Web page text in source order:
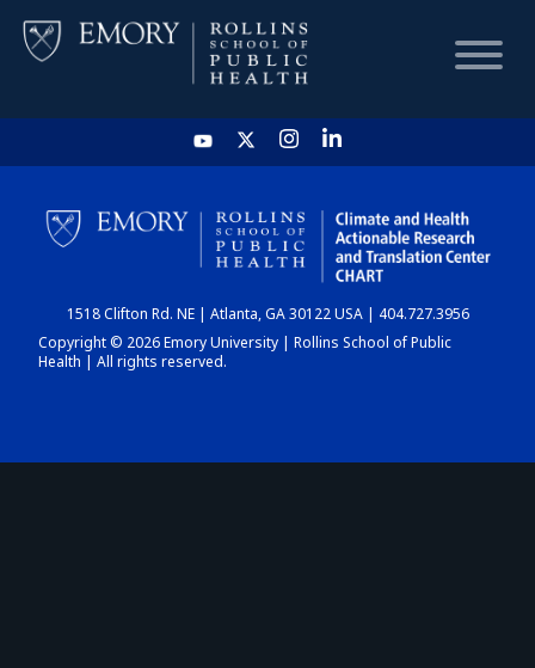
HOME
CHART
DASHBOARD
1518 Clifton Rd. NE | Atlanta, GA 30122 USA | 404.727.3956
Copyright © 2026 Emory University | Rollins School of Public
Health | All rights reserved.